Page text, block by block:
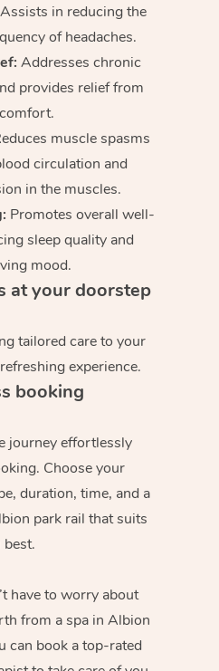
Assists in reducing the
of headaches.
Addresses chronic
provides relief from
muscle spasms
circulation and
in the muscles.
Promotes overall well-
sleep quality and
mood.
at your doorstep
tailored care to your
experience.
booking
journey effortlessly
Choose your
duration, time, and a
park rail that suits
best.
have to worry about
from a spa in Albion
can book a top-rated